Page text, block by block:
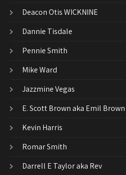
Deacon Otis WICKNINE
Dannie Tisdale
Pennie Smith
Mike Ward
Jazzmine Vegas
E. Scott Brown aka Emil Brown
Kevin Harris
Romar Smith
Darrell E Taylor aka Rev